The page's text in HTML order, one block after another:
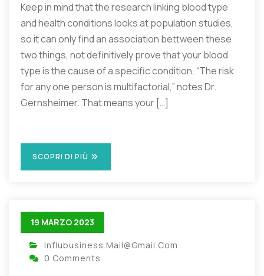
Keep in mind that the research linking blood type
and health conditions looks at population studies,
so it can only find an association bettween these
two things, not definitively prove that your blood
type is the cause of a specific condition. “The risk
for any one person is multifactorial,” notes Dr.
Gernsheimer. That means your […]
SCOPRI DI PIÙ
19 MARZO 2023
Influbusiness.mail@gmail.com
0 Comments